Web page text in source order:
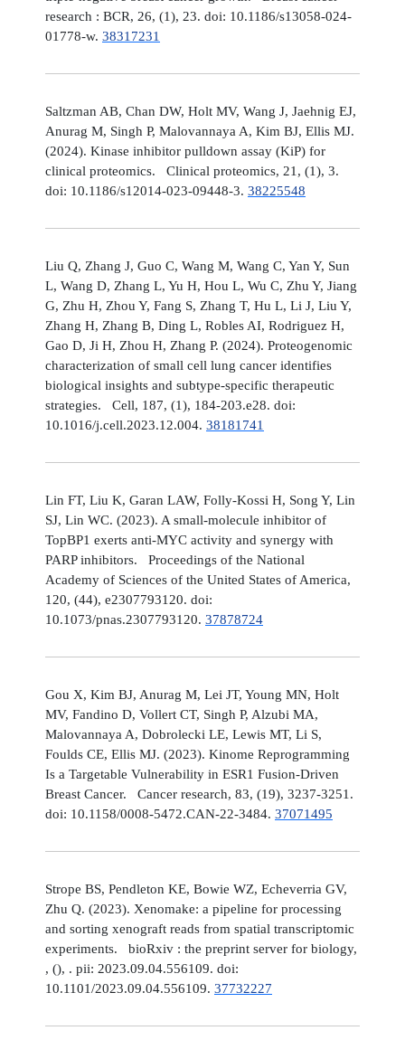
research : BCR, 26, (1), 23. doi: 10.1186/s13058-024-
01778-w. 38317231
Saltzman AB, Chan DW, Holt MV, Wang J, Jaehnig EJ,
Anurag M, Singh P, Malovannaya A, Kim BJ, Ellis MJ.
(2024). Kinase inhibitor pulldown assay (KiP) for
clinical proteomics. Clinical proteomics, 21, (1), 3.
doi: 10.1186/s12014-023-09448-3. 38225548
Liu Q, Zhang J, Guo C, Wang M, Wang C, Yan Y, Sun
L, Wang D, Zhang L, Yu H, Hou L, Wu C, Zhu Y, Jiang
G, Zhu H, Zhou Y, Fang S, Zhang T, Hu L, Li J, Liu Y,
Zhang H, Zhang B, Ding L, Robles AI, Rodriguez H,
Gao D, Ji H, Zhou H, Zhang P. (2024). Proteogenomic
characterization of small cell lung cancer identifies
biological insights and subtype-specific therapeutic
strategies. Cell, 187, (1), 184-203.e28. doi:
10.1016/j.cell.2023.12.004. 38181741
Lin FT, Liu K, Garan LAW, Folly-Kossi H, Song Y, Lin
SJ, Lin WC. (2023). A small-molecule inhibitor of
TopBP1 exerts anti-MYC activity and synergy with
PARP inhibitors. Proceedings of the National
Academy of Sciences of the United States of America,
120, (44), e2307793120. doi:
10.1073/pnas.2307793120. 37878724
Gou X, Kim BJ, Anurag M, Lei JT, Young MN, Holt
MV, Fandino D, Vollert CT, Singh P, Alzubi MA,
Malovannaya A, Dobrolecki LE, Lewis MT, Li S,
Foulds CE, Ellis MJ. (2023). Kinome Reprogramming
Is a Targetable Vulnerability in ESR1 Fusion-Driven
Breast Cancer. Cancer research, 83, (19), 3237-3251.
doi: 10.1158/0008-5472.CAN-22-3484. 37071495
Strope BS, Pendleton KE, Bowie WZ, Echeverria GV,
Zhu Q. (2023). Xenomake: a pipeline for processing
and sorting xenograft reads from spatial transcriptomic
experiments. bioRxiv : the preprint server for biology,
, (), . pii: 2023.09.04.556109. doi:
10.1101/2023.09.04.556109. 37732227